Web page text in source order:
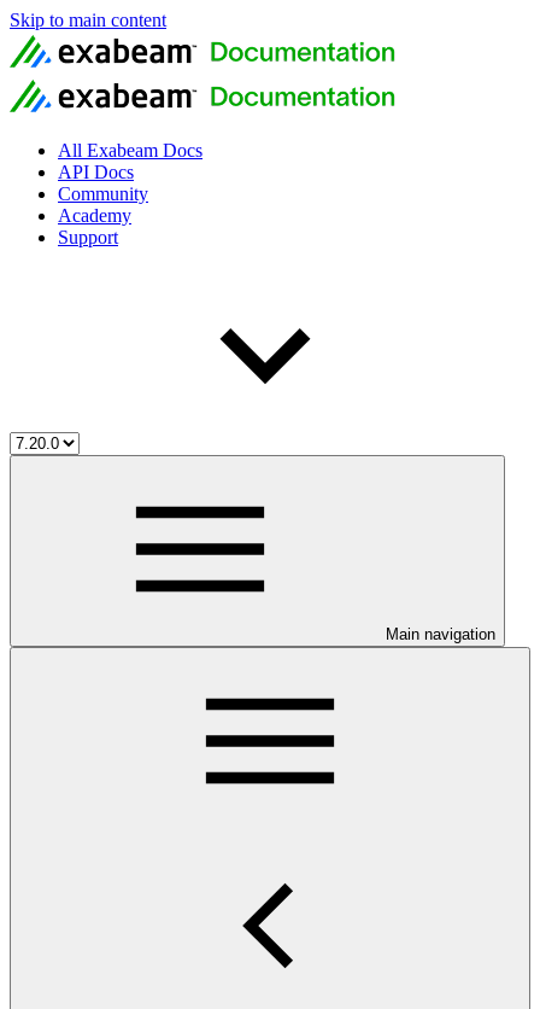
Skip to main content
All Exabeam Docs
API Docs
Community
Academy
Support
Main navigation